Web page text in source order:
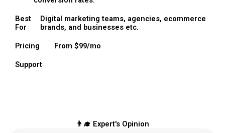
Best
For
Digital marketing teams, agencies, ecommerce
brands, and businesses etc.
Pricing From $99/mo
Support
👨‍🎓 Expert's Opinion